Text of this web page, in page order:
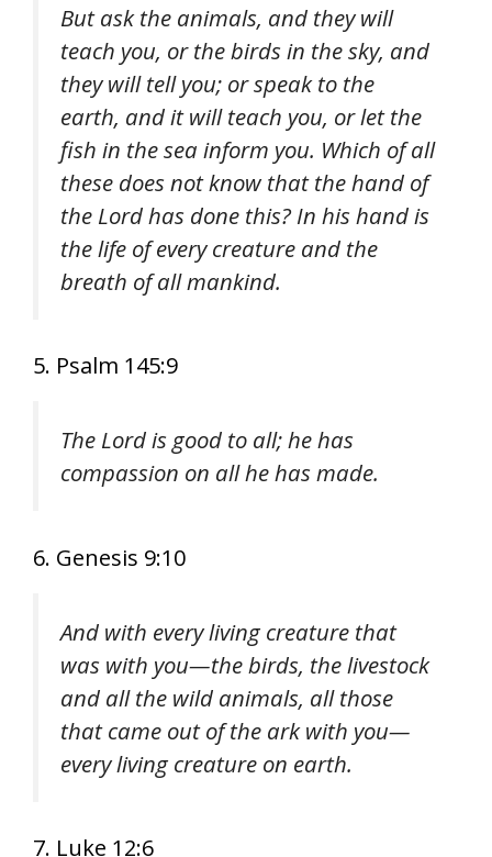
But ask the animals, and they will
teach you, or the birds in the sky, and
they will tell you; or speak to the
earth, and it will teach you, or let the
fish in the sea inform you. Which of all
these does not know that the hand of
the Lord has done this? In his hand is
the life of every creature and the
breath of all mankind.
5. Psalm 145:9
The Lord is good to all; he has
compassion on all he has made.
6. Genesis 9:10
And with every living creature that
was with you—the birds, the livestock
and all the wild animals, all those
that came out of the ark with you—
every living creature on earth.
7. Luke 12:6